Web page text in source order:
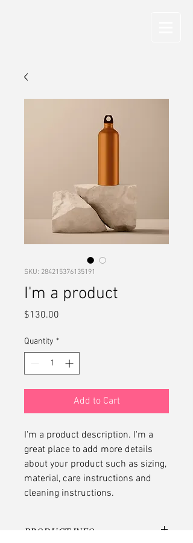
SKU: 284215376135191
I'm a product
$130.00
Quantity *
Add to Cart
I'm a product description. I'm a
great place to add more details
about your product such as sizing,
material, care instructions and
cleaning instructions.
PRODUCT INFO